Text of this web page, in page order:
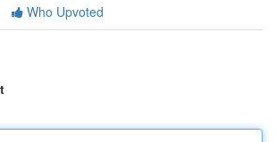
Who Upvoted